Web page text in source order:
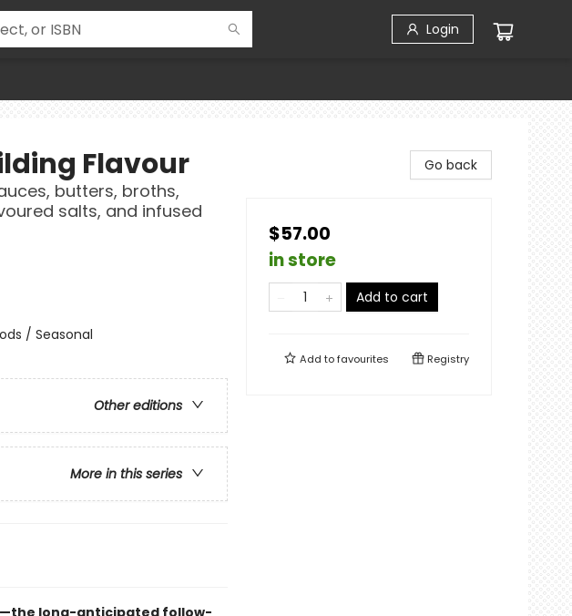
Login
Flavour
butters, broths,
salts, and infused
/ Seasonal
Other editions
More in this series
long-anticipated follow-
Go back
$57.00
in store
Add to cart
Add tofavourites Registry